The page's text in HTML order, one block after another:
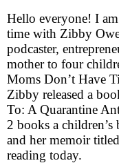
Hello everyone! I
time with Zibby
podcaster,
mother to four
Moms Don’t Have
Zibby released a
To: A Quarantine
2 books a
and her memoir
reading today.